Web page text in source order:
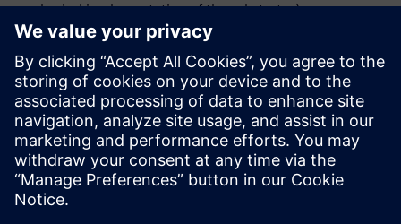
physical implementation of the substrates)
Multi-physics analysis
Device-level test
Manufacturing
Learn more about these 3D IC design workflows in the
white paper.
Sdílení